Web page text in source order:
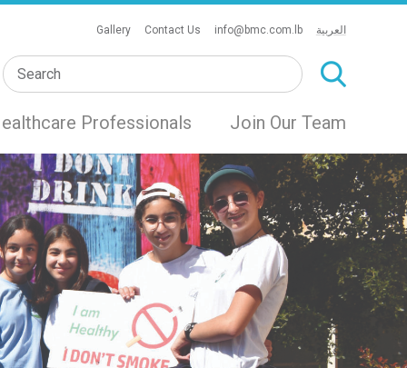
Gallery Contact Us info@bmc.com.lb العربية
Professionals Join Our Team